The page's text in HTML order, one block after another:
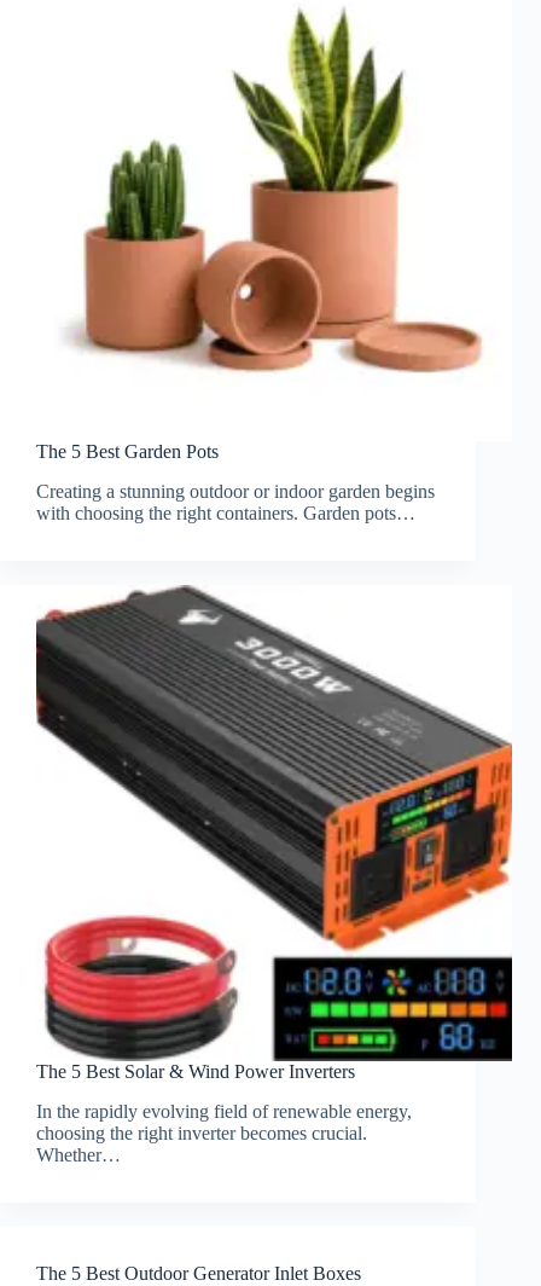
The 5 Best Garden Pots
Creating a stunning outdoor or indoor garden begins
with choosing the right containers. Garden pots…
The 5 Best Solar & Wind Power Inverters
In the rapidly evolving field of renewable energy,
choosing the right inverter becomes crucial.
Whether…
The 5 Best Outdoor Generator Inlet Boxes